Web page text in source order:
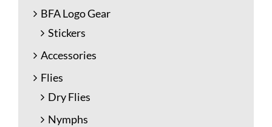
BFA Logo Gear
Stickers
Accessories
Flies
Dry Flies
Nymphs